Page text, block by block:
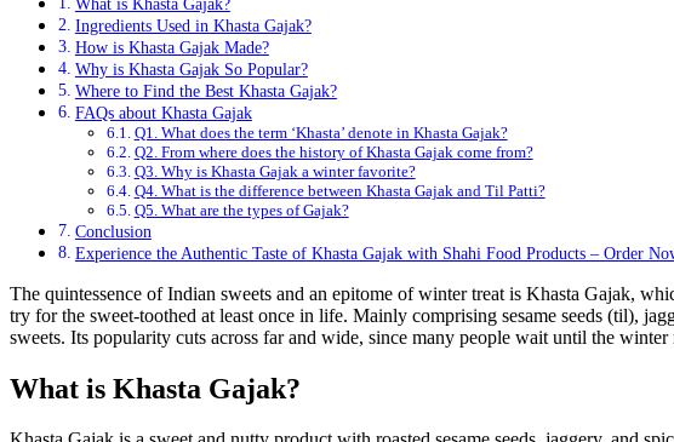
Ingredients Used in Khasta Gajak?
How is Khasta Gajak Made?
Why is Khasta Gajak So Popular?
Where to Find the Best Khasta Gajak?
FAQs about Khasta Gajak
Q1. What does the term ‘Khasta’ denote in Khasta Gajak?
Q2. From where does the history of Khasta Gajak come from?
Q3. Why is Khasta Gajak a winter favorite?
Q4. What is the difference between Khasta Gajak and Til Patti?
Q5. What are the types of Gajak?
Conclusion
Experience the Authentic Taste of Khasta Gajak with Shahi Food Products – Order
The quintessence of Indian sweets and an epitome of winter treat is Khasta Gajak,
try for the sweet-toothed at least once in life. Mainly comprising sesame seeds (til),
sweets. Its popularity cuts across far and wide, since many people wait until the
What is Khasta Gajak?